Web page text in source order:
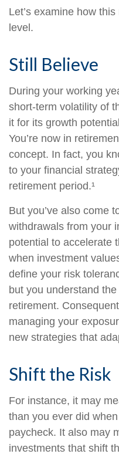
Let’s examine how
level.
Still Believe
During your working
short-term volatility of
it for its growth
You’re now in
concept. In fact, you
to your financial
retirement period.¹
But you’ve also come
withdrawals from your
potential to accelerate
when investment
define your risk
but you understand
retirement.
managing your
new strategies that
Shift the Risk
For instance, it may
than you ever did
paycheck. It also may
investments that shift